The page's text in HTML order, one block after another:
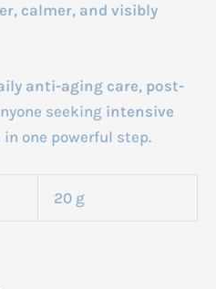
calmer, and visibly
anti-aging care, post-
seeking intensive
in one powerful step.
20 g